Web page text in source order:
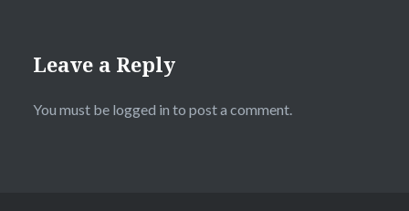
Leave a Reply
You must be logged in to post a comment.